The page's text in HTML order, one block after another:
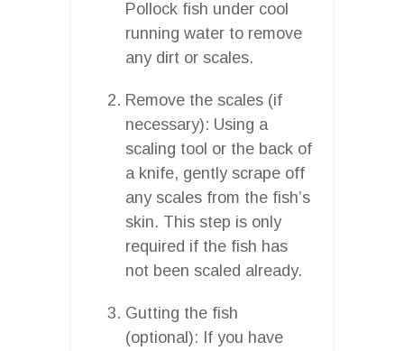
Pollock fish under cool
running water to remove
any dirt or scales.
Remove the scales (if
necessary): Using a
scaling tool or the back of
a knife, gently scrape off
any scales from the fish’s
skin. This step is only
required if the fish has
not been scaled already.
Gutting the fish
(optional): If you have